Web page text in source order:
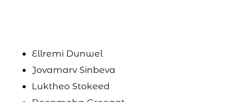
Ellremi Dunwel
Jovamarv Sinbeva
Luktheo Stokeed